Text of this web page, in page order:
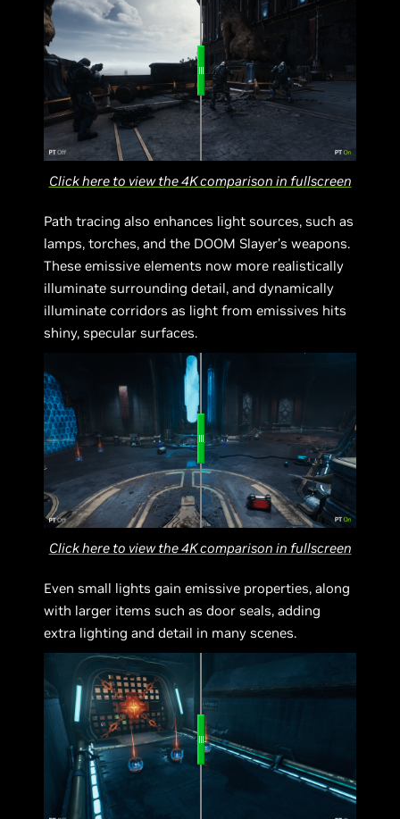
Click here to view the 4K comparison in fullscreen
Path tracing also enhances light sources, such as
lamps, torches, and the DOOM Slayer’s weapons.
These emissive elements now more realistically
illuminate surrounding detail, and dynamically
illuminate corridors as light from emissives hits
shiny, specular surfaces.
Click here to view the 4K comparison in fullscreen
Even small lights gain emissive properties, along
with larger items such as door seals, adding
extra lighting and detail in many scenes.